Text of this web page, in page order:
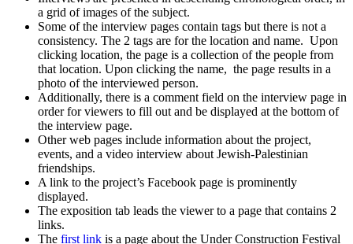
a grid of images of the subject.
Some of the interview pages contain tags but there is not a
consistency. The 2 tags are for the location and name. Upon
clicking location, the page is a collection of the people from
that location. Upon clicking the name, the page results in a
photo of the interviewed person.
Additionally, there is a comment field on the interview page in
order for viewers to fill out and be displayed at the bottom of
the interview page.
Other web pages include information about the project,
events, and a video interview about Jewish-Palestinian
friendships.
A link to the project’s Facebook page is prominently
displayed.
The exposition tab leads the viewer to a page that contains 2
links.
The first link is a page about the Under Construction Festival